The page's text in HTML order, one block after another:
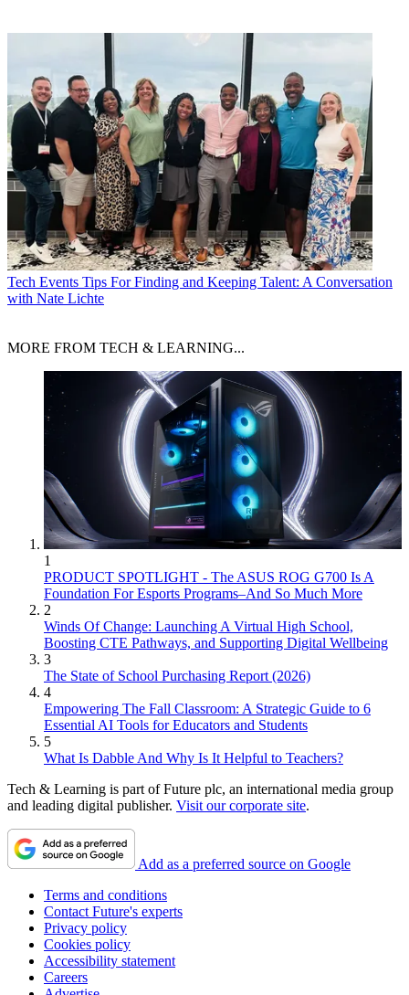
Tech Events Tips For Finding and Keeping Talent: A Conversation
with Nate Lichte
MORE FROM TECH & LEARNING...
1
PRODUCT SPOTLIGHT - The ASUS ROG G700 Is A
Foundation For Esports Programs–And So Much More
2
Winds Of Change: Launching A Virtual High School,
Boosting CTE Pathways, and Supporting Digital Wellbeing
3
The State of School Purchasing Report (2026)
4
Empowering The Fall Classroom: A Strategic Guide to 6
Essential AI Tools for Educators and Students
5
What Is Dabble And Why Is It Helpful to Teachers?
Tech & Learning is part of Future plc, an international media group
and leading digital publisher. Visit our corporate site.
Add as a preferred source on Google
Terms and conditions
Contact Future's experts
Privacy policy
Cookies policy
Accessibility statement
Careers